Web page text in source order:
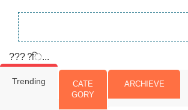
????ि...
Trending
CATE
GORY
ARCHIEVE